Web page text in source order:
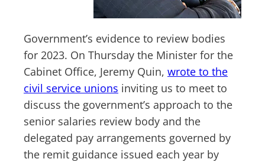
Government’s evidence to review bodies
for 2023. On Thursday the Minister for the
Cabinet Office, Jeremy Quin, wrote to the
civil service unions inviting us to meet to
discuss the government’s approach to the
senior salaries review body and the
delegated pay arrangements governed by
the remit guidance issued each year by